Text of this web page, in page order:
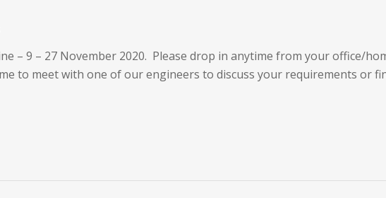
– 9 – 27 November 2020. Please drop in anytime from your office/
to meet with one of our engineers to discuss your requirements or